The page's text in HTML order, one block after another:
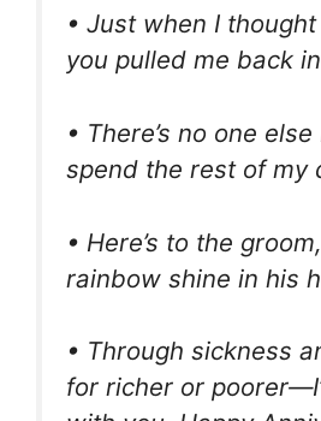
• Just when I
you pulled me back
• There’s no one else
spend the rest of my
• Here’s to the
rainbow shine in his
• Through sickness
for richer or